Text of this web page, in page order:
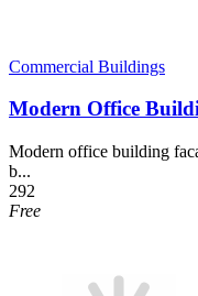
Commercial Buildings
Modern Office
Modern office building
b...
292
Free